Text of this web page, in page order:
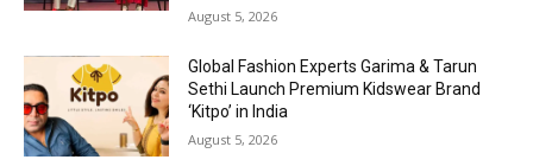
August 5, 2026
Global Fashion Experts Garima & Tarun
Sethi Launch Premium Kidswear Brand
‘Kitpo’ in India
August 5, 2026